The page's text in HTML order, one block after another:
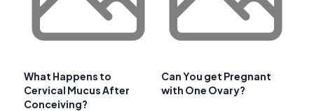
What Happens to
Cervical Mucus After
Conceiving?
Can You get Pregnant
with One Ovary?